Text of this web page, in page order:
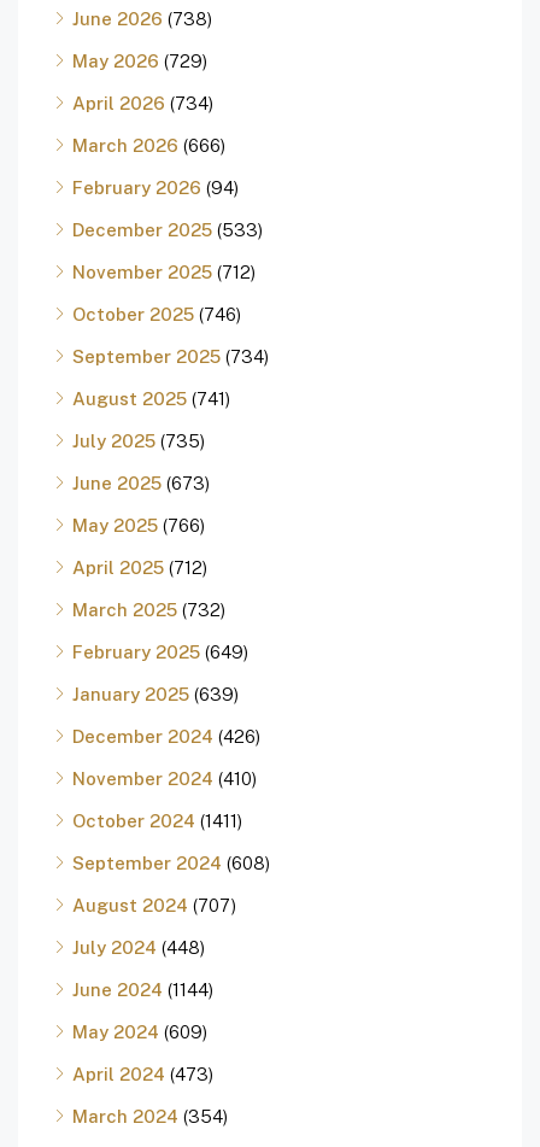
June 2026 (738)
May 2026 (729)
April 2026 (734)
March 2026 (666)
February 2026 (94)
December 2025 (533)
November 2025 (712)
October 2025 (746)
September 2025 (734)
August 2025 (741)
July 2025 (735)
June 2025 (673)
May 2025 (766)
April 2025 (712)
March 2025 (732)
February 2025 (649)
January 2025 (639)
December 2024 (426)
November 2024 (410)
October 2024 (1411)
September 2024 (608)
August 2024 (707)
July 2024 (448)
June 2024 (1144)
May 2024 (609)
April 2024 (473)
March 2024 (354)